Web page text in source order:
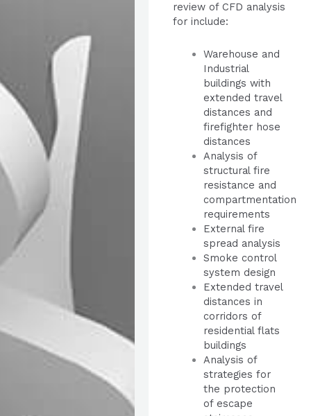
review of CFD analysis
for include:
Warehouse and
Industrial
buildings with
extended travel
distances and
firefighter hose
distances
Analysis of
structural fire
resistance and
compartmentation
requirements
External fire
spread analysis
Smoke control
system design
Extended travel
distances in
corridors of
residential flats
buildings
Analysis of
strategies for
the protection
of escape